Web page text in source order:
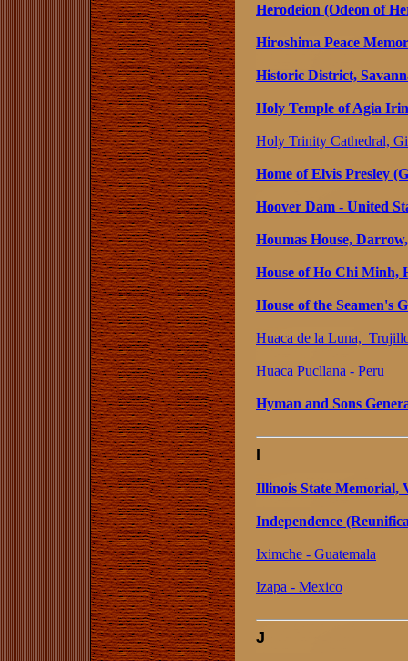
Herodeion (Odeon of
Hiroshima Peace
Historic District,
Holy Temple of Agia
Holy Trinity Cathedral,
Home of Elvis Presley
Hoover Dam - United
Houmas House,
House of Ho Chi Minh,
House of the Seamen's
Huaca de la Luna,
Huaca Pucllana - Peru
Hyman and Sons
I
Illinois State Memorial,
Independence
Iximche - Guatemala
Izapa - Mexico
J